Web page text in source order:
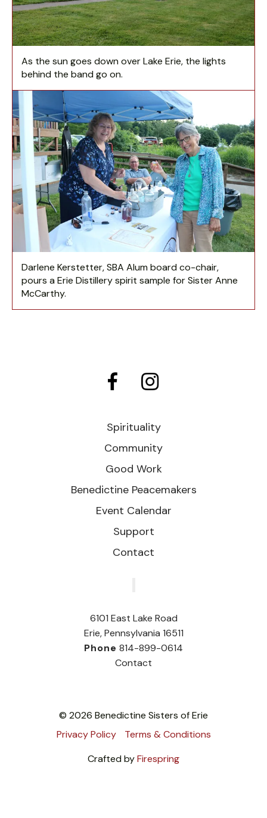
As the sun goes down over Lake Erie, the lights
behind the band go on.
Darlene Kerstetter, SBA Alum board co-chair,
pours a Erie Distillery spirit sample for Sister Anne
McCarthy.
Spirituality
Community
Good Work
Benedictine Peacemakers
Event Calendar
Support
Contact
6101 East Lake Road
Erie, Pennsylvania 16511
Phone 814-899-0614
Contact
© 2026 Benedictine Sisters of Erie
Privacy Policy
Terms & Conditions
Crafted byFirespring